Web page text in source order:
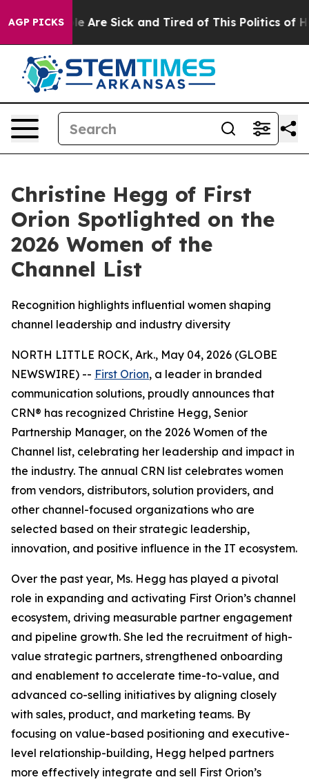
AGP PICKS
“People Are Sick and Tired of This Politics of
Christine Hegg of First
Orion Spotlighted on the
2026 Women of the
Channel List
Recognition highlights influential women shaping
channel leadership and industry diversity
NORTH LITTLE ROCK, Ark., May 04, 2026 (GLOBE
NEWSWIRE) -- First Orion, a leader in branded
communication solutions, proudly announces that
CRN® has recognized Christine Hegg, Senior
Partnership Manager, on the 2026 Women of the
Channel list, celebrating her leadership and impact in
the industry. The annual CRN list celebrates women
from vendors, distributors, solution providers, and
other channel-focused organizations who are
selected based on their strategic leadership,
innovation, and positive influence in the IT ecosystem.
Over the past year, Ms. Hegg has played a pivotal
role in expanding and activating First Orion’s channel
ecosystem, driving measurable partner engagement
and pipeline growth. She led the recruitment of high-
value strategic partners, strengthened onboarding
and enablement to accelerate time-to-value, and
advanced co-selling initiatives by aligning closely
with sales, product, and marketing teams. By
focusing on value-based positioning and executive-
level relationship-building, Hegg helped partners
more effectively integrate and sell First Orion’s